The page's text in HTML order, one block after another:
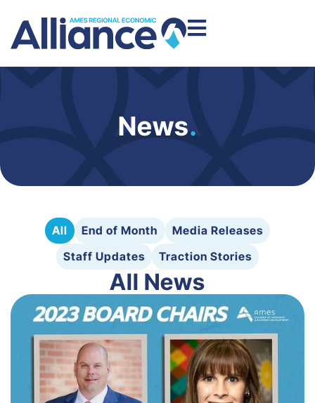
News.
All End of Month
Media Releases
Staff Updates
Traction Stories
All News